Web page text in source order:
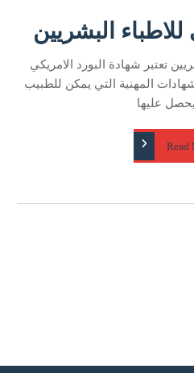
تعتبر شهادة البورد الامريكي
المهنية التي يمكن للطبيب
Read